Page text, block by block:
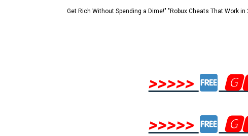
Get Rich Without Spending a Dime!" "Robux Cheats That Work
>>>>>
>>>>>